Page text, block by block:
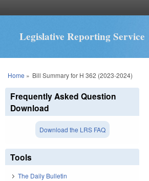
Legislative Reporting Service
You are here
Home » Bill Summary for H 362 (2023-2024)
Frequently Asked Question
Download
Download the LRS FAQ
Tools
The Daily Bulletin